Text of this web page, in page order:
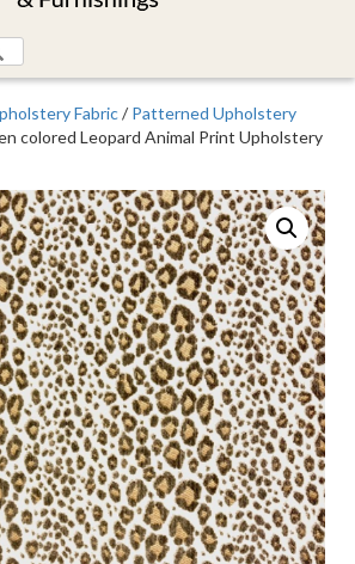
Fabric/Patterned Upholstery
colored Leopard Animal Print Upholstery